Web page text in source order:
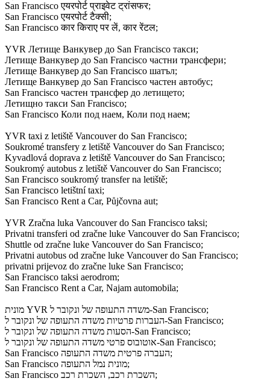
San Francisco एयरपोर्ट प्राइवेट ट्रांसफर;
San Francisco एयरपोर्ट टैक्सी;
San Francisco कार किराए पर लें, कार रेंटल;
YVR Летище Ванкувер до San Francisco такси;
Летище Ванкувер до San Francisco частни трансфери;
Летище Ванкувер до San Francisco шатъл;
Летище Ванкувер до San Francisco частен автобус;
San Francisco частен трансфер до летището;
Летищно такси San Francisco;
San Francisco Коли под наем, Коли под наем;
YVR taxi z letiště Vancouver do San Francisco;
Soukromé transfery z letiště Vancouver do San Francisco;
Kyvadlová doprava z letiště Vancouver do San Francisco;
Soukromý autobus z letiště Vancouver do San Francisco;
San Francisco soukromý transfer na letiště;
San Francisco letištní taxi;
San Francisco Rent a Car, Půjčovna aut;
YVR Zračna luka Vancouver do San Francisco taksi;
Privatni transferi od zračne luke Vancouver do San Francisco;
Shuttle od zračne luke Vancouver do San Francisco;
Privatni autobus od zračne luke Vancouver do San Francisco;
privatni prijevoz do zračne luke San Francisco;
San Francisco taksi aerodrom;
San Francisco Rent a Car, Najam automobila;
מונית YVR משדה התעופה של ונקובר ל-San Francisco;
העברות פרטיות משדה התעופה של ונקובר ל-San Francisco;
הסעות משדה התעופה של ונקובר ל-San Francisco;
אוטובוס פרטי משדה התעופה של ונקובר ל-San Francisco;
San Francisco העברה פרטית משדה התעופה;
San Francisco מונית נמל התעופה;
San Francisco השכרת רכב, השכרת רכב;